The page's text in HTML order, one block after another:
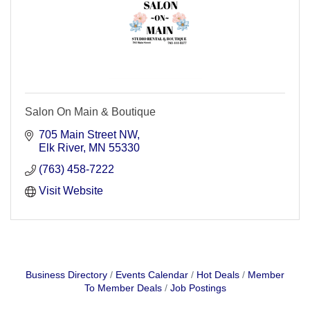
Salon On Main & Boutique
705 Main Street NW
Elk River MN 55330
(763) 458-7222
Visit Website
Business Directory Events Calendar Hot Deals
Member
To Member Deals
Job Postings